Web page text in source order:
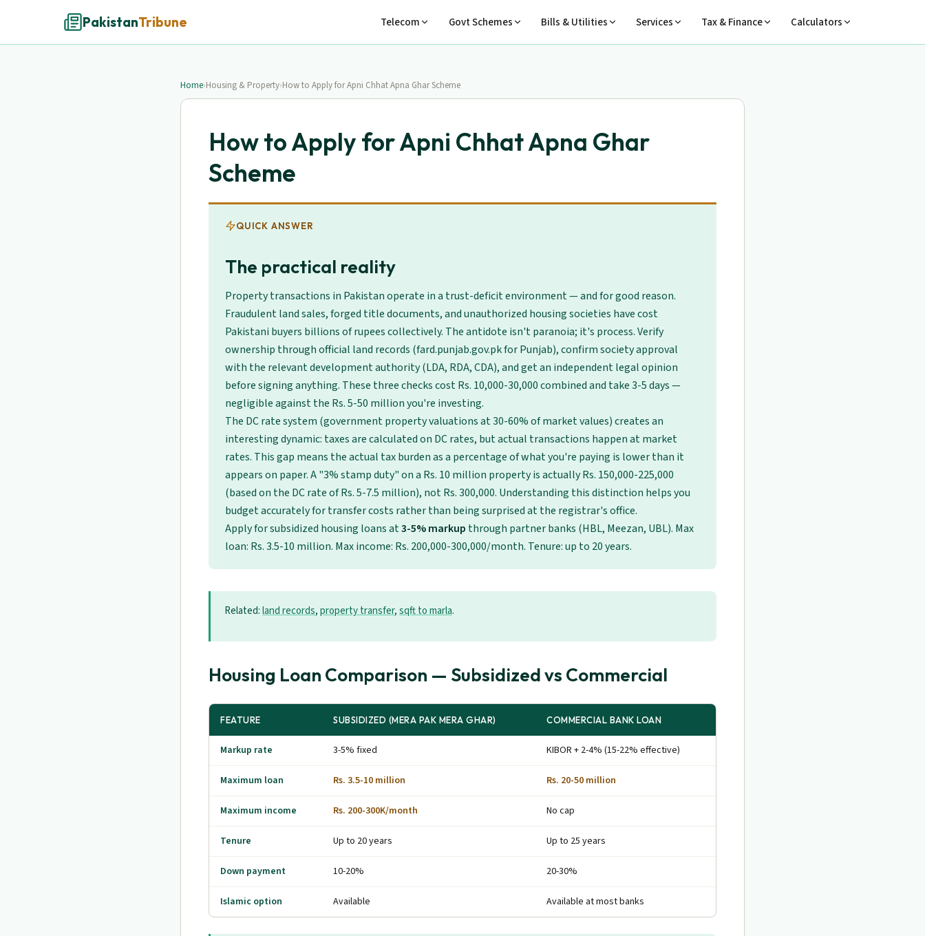
PakistanTribune Telecom Govt Schemes Bills & Utilities Services Tax & Finance Calculators
Home›Housing & Property›How to Apply for Apni Chhat Apna Ghar Scheme
How to Apply for Apni Chhat Apna Ghar
Scheme
QUICK ANSWER
The practical reality
Property transactions in Pakistan operate in a trust-deficit environment — and for good reason.
Fraudulent land sales, forged title documents, and unauthorized housing societies have cost
Pakistani buyers billions of rupees collectively. The antidote isn't paranoia; it's process. Verify
ownership through official land records (fard.punjab.gov.pk for Punjab), confirm society approval
with the relevant development authority (LDA, RDA, CDA), and get an independent legal opinion
before signing anything. These three checks cost Rs. 10,000-30,000 combined and take 3-5 days —
negligible against the Rs. 5-50 million you're investing.
The DC rate system (government property valuations at 30-60% of market values) creates an
interesting dynamic: taxes are calculated on DC rates, but actual transactions happen at market
rates. This gap means the actual tax burden as a percentage of what you're paying is lower than it
appears on paper. A "3% stamp duty" on a Rs. 10 million property is actually Rs. 150,000-225,000
(based on the DC rate of Rs. 5-7.5 million), not Rs. 300,000. Understanding this distinction helps you
budget accurately for transfer costs rather than being surprised at the registrar's office.
Apply for subsidized housing loans at3-5% markup through partner banks (HBL, Meezan, UBL). Max
loan: Rs. 3.5-10 million. Max income: Rs. 200,000-300,000/month. Tenure: up to 20 years.
Related:land records,property transfer,sqft to marla.
Housing Loan Comparison — Subsidized vs Commercial
FEATURE SUBSIDIZED (MERA PAK MERA GHAR) COMMERCIAL BANK LOAN
Markup rate 3-5% fixed KIBOR + 2-4% (15-22% effective)
Maximum loan Rs. 3.5-10 million Rs. 20-50 million
Maximum income Rs. 200-300K/month No cap
Tenure Up to 20 years Up to 25 years
Down payment 10-20% 20-30%
Islamic option Available Available at most banks